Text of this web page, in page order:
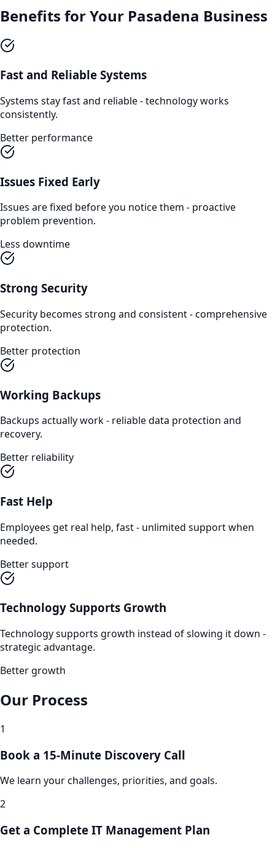
Benefits for Your Pasadena Business
Fast and Reliable Systems
Systems stay fast and reliable - technology works
consistently.
Better performance
Issues Fixed Early
Issues are fixed before you notice them - proactive
problem prevention.
Less downtime
Strong Security
Security becomes strong and consistent - comprehensive
protection.
Better protection
Working Backups
Backups actually work - reliable data protection and
recovery.
Better reliability
Fast Help
Employees get real help, fast - unlimited support when
needed.
Better support
Technology Supports Growth
Technology supports growth instead of slowing it down -
strategic advantage.
Better growth
Our Process
1
Book a 15-Minute Discovery Call
We learn your challenges, priorities, and goals.
2
Get a Complete IT Management Plan